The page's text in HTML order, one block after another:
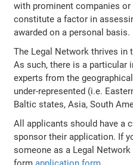
with prominent companies
constitute a factor in
awarded on a personal basis.
The Legal Network thrives in
As such, there is a particular
experts from the
under-represented (i.e.
Baltic states, Asia, South
All applicants should have a
sponsor their application. If
someone as a Legal